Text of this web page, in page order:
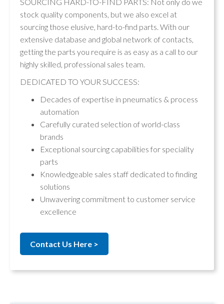
stock quality components, but we also excel at
sourcing those elusive, hard-to-find parts. With our
extensive database and global network of contacts,
getting the parts you require is as easy as a call to our
highly skilled, professional sales team.
DEDICATED TO YOUR SUCCESS:
Decades of expertise in pneumatics & process
automation
Carefully curated selection of world-class
brands
Exceptional sourcing capabilities for speciality
parts
Knowledgeable sales staff dedicated to finding
solutions
Unwavering commitment to customer service
excellence
Contact Us Here >